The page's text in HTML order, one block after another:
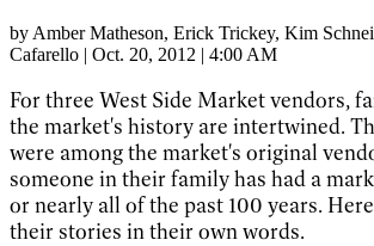
by Amber Matheson, Erick Trickey, Kim
Cafarello | Oct. 20, 2012 | 4:00 AM
For three West Side Market vendors,
the market's history are intertwined.
were among the market's original
someone in their family has had a
or nearly all of the past 100 years.
their stories in their own words.